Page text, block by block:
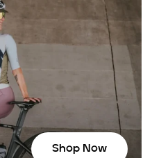
Shop Now